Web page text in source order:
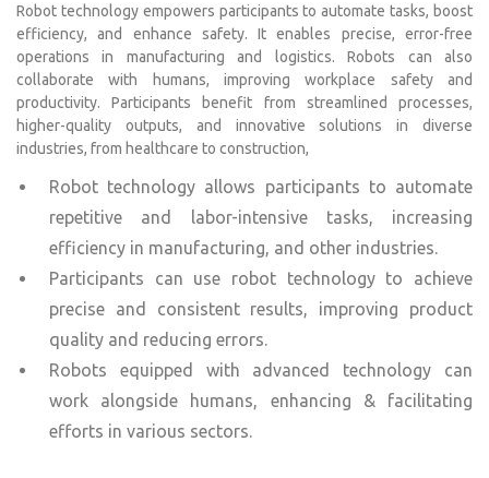
Robot technology empowers participants to automate tasks, boost
efficiency, and enhance safety. It enables precise, error-free
operations in manufacturing and logistics. Robots can also
collaborate with humans, improving workplace safety and
productivity. Participants benefit from streamlined processes,
higher-quality outputs, and innovative solutions in diverse
industries, from healthcare to construction,
Robot technology allows participants to automate
repetitive and labor-intensive tasks, increasing
efficiency in manufacturing, and other industries.
Participants can use robot technology to achieve
precise and consistent results, improving product
quality and reducing errors.
Robots equipped with advanced technology can
work alongside humans, enhancing & facilitating
efforts in various sectors.